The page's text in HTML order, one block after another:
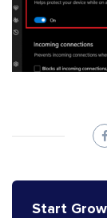
Start